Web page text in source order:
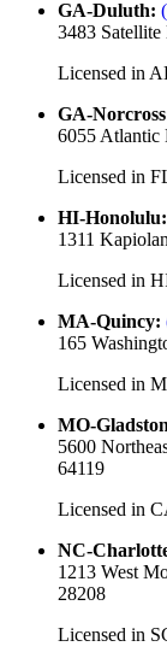
GA-Duluth:
3483
Licensed in
GA-Norcross
6055 Atlantic
Licensed in
HI-Honolulu:
1311
Licensed in
MA-Quincy:
165
Licensed in
MO-
5600
64119
Licensed in
NC-
1213 West
28208
Licensed in